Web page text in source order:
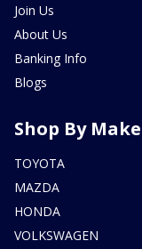
Join Us
About Us
Banking Info
Blogs
Shop By Make
TOYOTA
MAZDA
HONDA
VOLKSWAGEN